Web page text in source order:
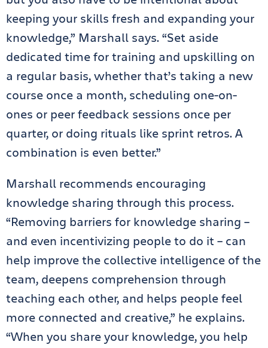
keeping your skills fresh and expanding your
knowledge,” Marshall says. “Set aside
dedicated time for training and upskilling on
a regular basis, whether that’s taking a new
course once a month, scheduling one-on-
ones or peer feedback sessions once per
quarter, or doing rituals like sprint retros. A
combination is even better.”
Marshall recommends encouraging
knowledge sharing through this process.
“Removing barriers for knowledge sharing –
and even incentivizing people to do it – can
help improve the collective intelligence of the
team, deepens comprehension through
teaching each other, and helps people feel
more connected and creative,” he explains.
“When you share your knowledge, you help